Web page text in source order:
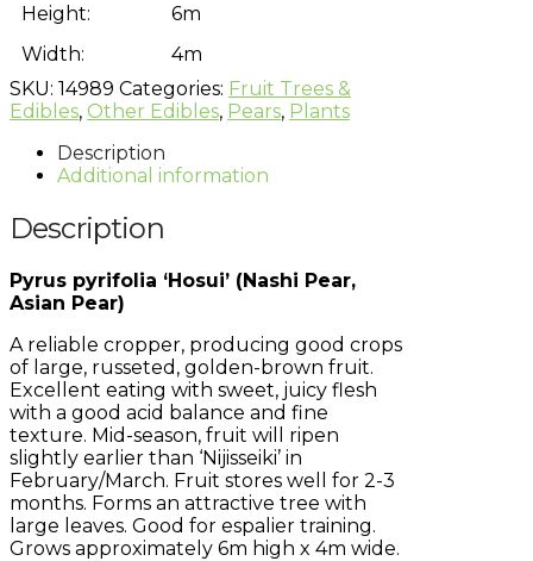
Height:
6m
Width:
4m
SKU: 14989 Categories: Fruit Trees &
Edibles, Other Edibles, Pears, Plants
Description
Additional information
Description
Pyrus pyrifolia ‘Hosui’ (Nashi Pear,
Asian Pear)
A reliable cropper, producing good crops
of large, russeted, golden-brown fruit.
Excellent eating with sweet, juicy flesh
with a good acid balance and fine
texture. Mid-season, fruit will ripen
slightly earlier than ‘Nijisseiki’ in
February/March. Fruit stores well for 2-3
months. Forms an attractive tree with
large leaves. Good for espalier training.
Grows approximately 6m high x 4m wide.